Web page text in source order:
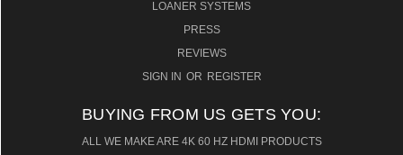
LOANER SYSTEMS
PRESS
REVIEWS
SIGN IN OR REGISTER
BUYING FROM US GETS YOU:
ALL WE MAKE ARE 4K 60 HZ HDMI PRODUCTS